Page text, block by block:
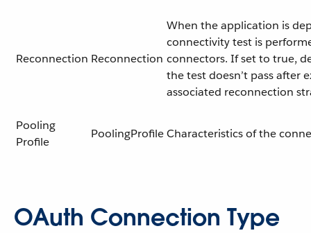
Reconnection Reconnection
When the application is
connectivity test is
connectors. If set to true,
the test doesn’t pass after
associated reconnection
Pooling
Profile
PoolingProfileCharacteristics of the
OAuth Connection Type